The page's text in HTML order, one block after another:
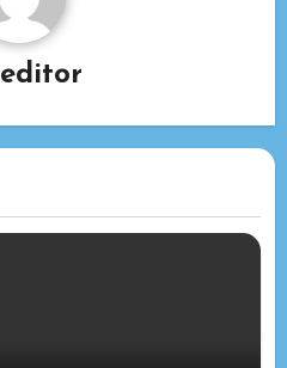
editor